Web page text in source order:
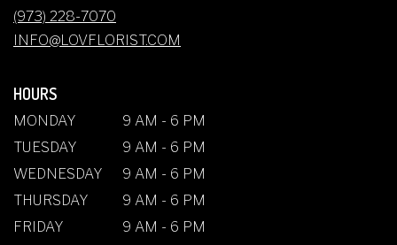
(973) 228-7070
INFO@LOVFLORIST.COM
HOURS
MONDAY
9 AM - 6 PM
TUESDAY
9 AM - 6 PM
WEDNESDAY
9 AM - 6 PM
THURSDAY
9 AM - 6 PM
FRIDAY
9 AM - 6 PM